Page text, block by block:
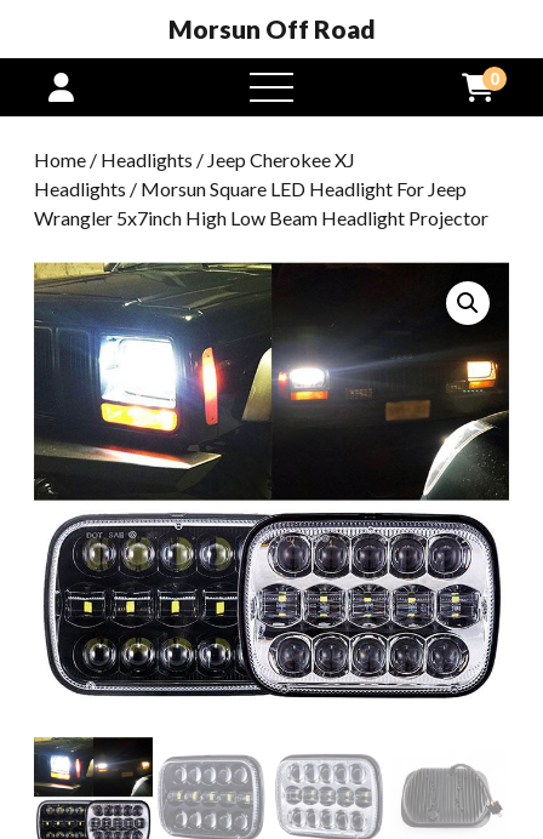
Morsun Off Road
open
menu
0
Home / Headlights / Jeep Cherokee XJ
Headlights / Morsun Square LED Headlight For Jeep
Wrangler 5x7inch High Low Beam Headlight Projector